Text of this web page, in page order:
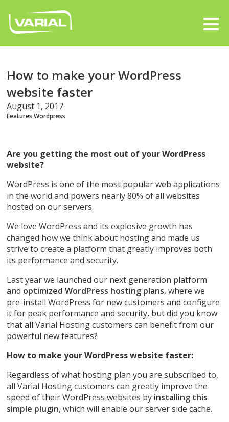
How to make your WordPress
website faster
August 1, 2017
Features Wordpress
Are you getting the most out of your WordPress
website?
WordPress is one of the most popular web applications
in the world and powers nearly 80% of all websites
hosted on our servers.
We love WordPress and its explosive growth has
changed how we think about hosting and made us
strive to create a platform that greatly improves both
its performance and security.
Last year we launched our next generation platform
and optimized WordPress hosting plans, where we
pre-install WordPress for new customers and configure
it for peak performance and security, but did you know
that all Varial Hosting customers can benefit from our
powerful new features?
How to make your WordPress website faster:
Regardless of what hosting plan you are subscribed to,
all Varial Hosting customers can greatly improve the
speed of their WordPress websites by installing this
simple plugin, which will enable our server side cache.